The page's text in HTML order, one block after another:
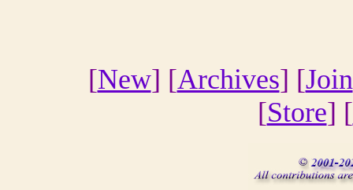
[New] [Archives] [Join
[Store] [